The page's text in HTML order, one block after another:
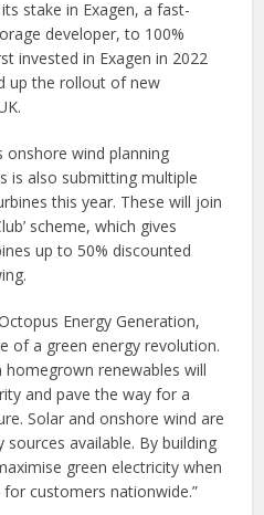
stake in Exagen, a fast-
developer, to 100%
invested in Exagen in 2022
up the rollout of new
onshore wind planning
is also submitting multiple
this year. These will join
scheme, which gives
up to 50% discounted
Energy Generation,
of a green energy revolution.
renewables will
and pave the way for a
Solar and onshore wind are
available. By building
green electricity when
for customers nationwide.”